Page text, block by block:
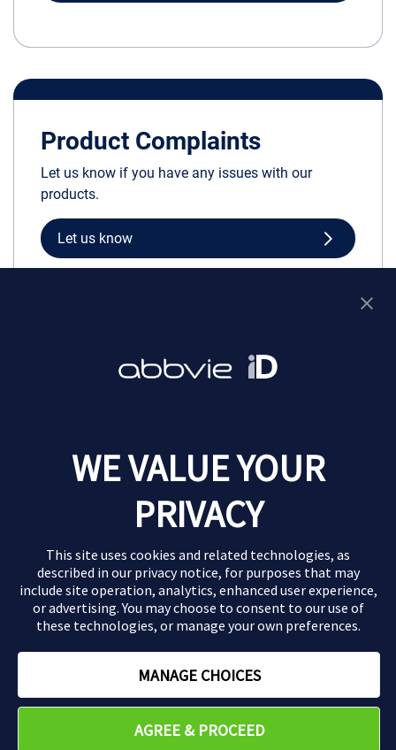
Product Complaints
Let us know if you have any issues with our
products.
Let us know
reaction.
Report an Adverse Event
WE VALUE YOUR
PRIVACY
This site uses cookies and related technologies, as
described in our privacy notice, for purposes that may
include site operation, analytics, enhanced user experience,
or advertising. You may choose to consent to our use of
these technologies, or manage your own preferences.
MANAGE CHOICES
AGREE & PROCEED